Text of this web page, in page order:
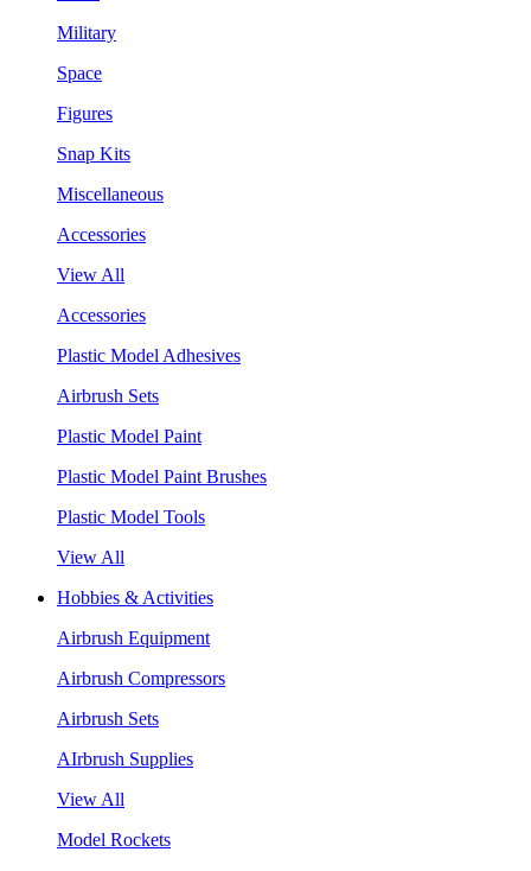
Military
Space
Figures
Snap Kits
Miscellaneous
Accessories
View All
Accessories
Plastic Model Adhesives
Airbrush Sets
Plastic Model Paint
Plastic Model Paint Brushes
Plastic Model Tools
View All
Hobbies & Activities
Airbrush Equipment
Airbrush Compressors
Airbrush Sets
AIrbrush Supplies
View All
Model Rockets